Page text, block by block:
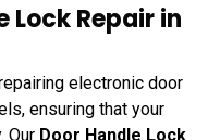
Lock Repair in
electronic door
ensuring that your
Our Door Handle Lock